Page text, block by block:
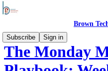
Brown
Subscribe
Sign in
The Monday